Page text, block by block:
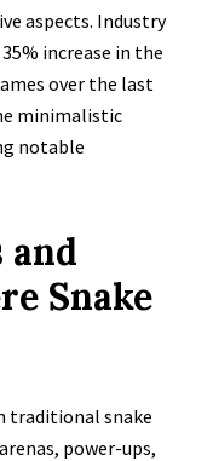
aspects. Industry
increase in the
over the last
minimalistic
notable
and
Snake
traditional snake
power-ups,